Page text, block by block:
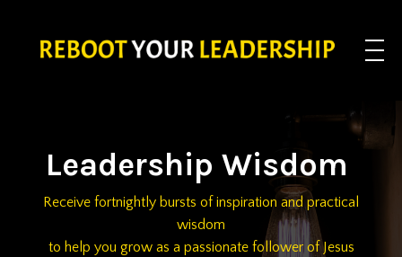
Leadership Wisdom
Receive fortnightly bursts of inspiration and practical
wisdom
to help you grow as a passionate follower of Jesus